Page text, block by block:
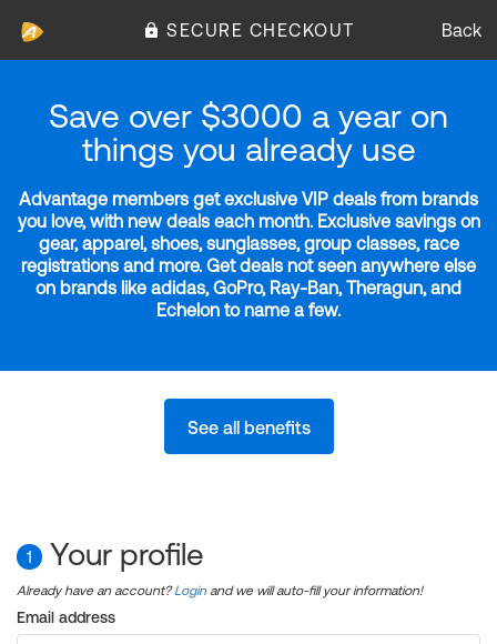
SECURE CHECKOUT Back
Save over $3000 a year on
things you already use
Advantage members get exclusive VIP deals from brands
you love, with new deals each month. Exclusive savings on
gear, apparel, shoes, sunglasses, group classes, race
registrations and more. Get deals not seen anywhere else
on brands like adidas, GoPro, Ray-Ban, Theragun, and
Echelon to name a few.
See all benefits
1 Your profile
Already have an account?Login and we will auto-fill your information!
Email address